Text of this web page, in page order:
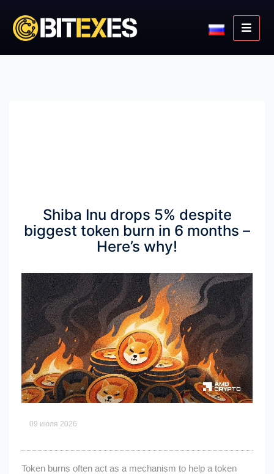
Shiba Inu drops 5% despite
biggest token burn in 6 months –
Here’s why!
09 июля 2026
Token burns often act as a mechanism to help a token